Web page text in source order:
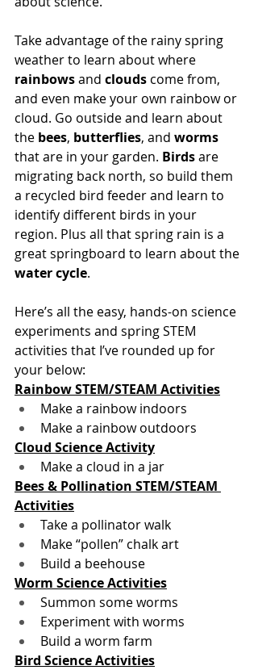
Take advantage of the rainy spring
weather to learn about where
rainbows and clouds come from,
and even make your own rainbow or
cloud. Go outside and learn about
the bees, butterflies, and worms
that are in your garden. Birds are
migrating back north, so build them
a recycled bird feeder and learn to
identify different birds in your
region. Plus all that spring rain is a
great springboard to learn about the
water cycle.
Here’s all the easy, hands-on science
experiments and spring STEM
activities that I’ve rounded up for
your below:
Rainbow STEM/STEAM Activities
Make a rainbow indoors
Make a rainbow outdoors
Cloud Science Activity
Make a cloud in a jar
Bees & Pollination STEM/STEAM
Activities
Take a pollinator walk
Make “pollen” chalk art
Build a beehouse
Worm Science Activities
Summon some worms
Experiment with worms
Build a worm farm
Bird Science Activities